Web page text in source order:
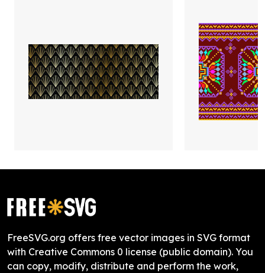
FreeSVG.org offers free vector images in SVG format
with Creative Commons 0 license (public domain). You
can copy, modify, distribute and perform the work,